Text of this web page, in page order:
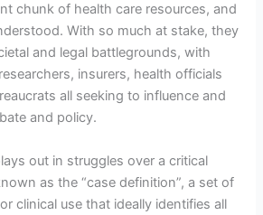
chunk of health care resources, and
With so much at stake, they
and legal battlegrounds, with
insurers, health officials
all seeking to influence and
and policy.
out in struggles over a critical
as the “case definition”, a set of
clinical use that ideally identifies all